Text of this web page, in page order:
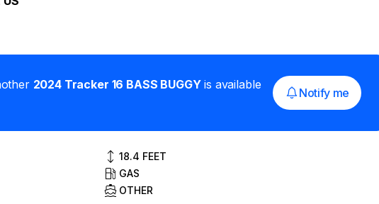
2024 Tracker 16 BASS BUGGY is available
Notify me
18.4 FEET
GAS
OTHER